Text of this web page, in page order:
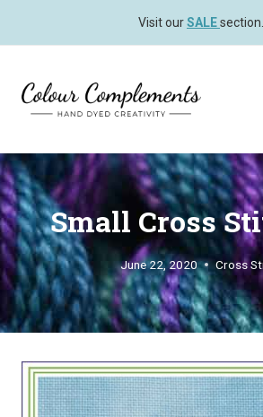
Visit ourSALEsection.
Small Cross
June 22, 2020 Cross